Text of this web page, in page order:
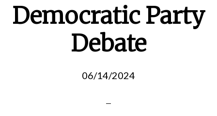
Democratic Party
Debate
06/14/2024